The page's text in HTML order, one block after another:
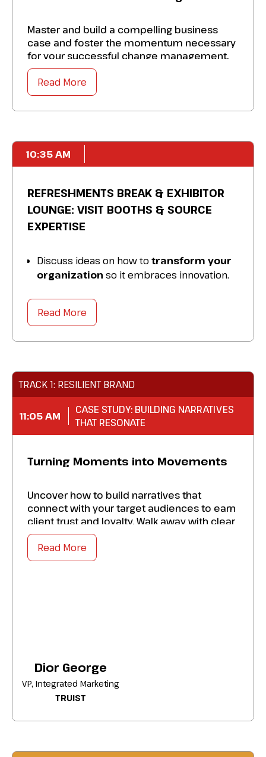
Master and build a compelling business
case and foster the momentum necessary
for your successful change management.
Take away specific solutions to:
Transform your organization so that it is
comfortable with innovation and
Enhance key stakeholders and secure buy-
in for your vision.
leadership perspective.
Amplify your ability to drive change and
innovation to ensure your
Read More
10:35 AM
REFRESHMENTS BREAK & EXHIBITOR
LOUNGE: VISIT BOOTHS & SOURCE
EXPERTISE
Discuss ideas on how totransform your
organization so it embraces innovation.
transformative projects with peers.
Scheduleone-to-one private meetings
for personalized advice.
Read More
11:05 AM
CASE STUDY: BUILDING NARRATIVES
THAT RESONATE
TRACK 1: RESILIENT BRAND
Turning Moments into Movements
Uncover how to build narratives that
connect with your target audiences to earn
client trust and loyalty. Walk away with clear
strategies to:
Bolster brand relevance by anchoring
Amplify customer loyalty by evolving one-
off campaigns into movements that
outlast the moment.
Read More
Dior George
VP, Integrated Marketing
TRUIST